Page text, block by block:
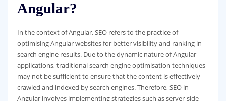
Angular?
In the context of Angular, SEO refers to the practice of
optimising Angular websites for better visibility and ranking in
search engine results. Due to the dynamic nature of Angular
applications, traditional search engine optimisation techniques
may not be sufficient to ensure that the content is effectively
crawled and indexed by search engines. Therefore, SEO in
Angular involves implementing strategies such as server-side